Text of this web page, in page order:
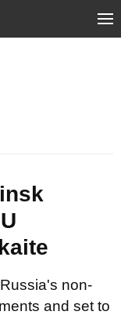
non-
and set to